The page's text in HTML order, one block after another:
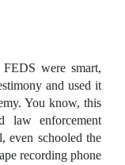
were smart,
and used it
You know, this
law enforcement
even schooled the
recording phone